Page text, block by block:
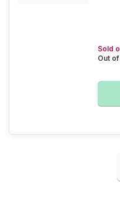
Sold
Out